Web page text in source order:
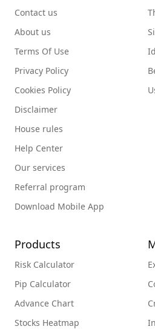
Contact us
About us
Terms Of Use
Privacy Policy
Cookies Policy
Disclaimer
House rules
Help Center
Our services
Referral program
Download Mobile App
Products
Risk Calculator
Pip Calculator
Advance Chart
Stocks Heatmap